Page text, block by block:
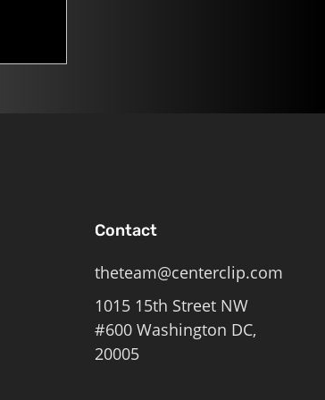
Contact
theteam@centerclip.com
1015 15th Street NW
#600 Washington DC,
20005